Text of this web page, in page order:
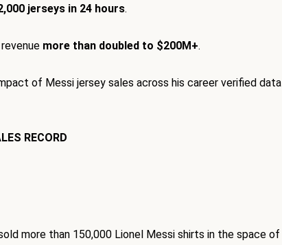
jerseys in 24 hours.
more than doubled to $200M+.
of Messi jersey sales across his career verified data
RECORD
more than 150,000 Lionel Messi shirts in the space of